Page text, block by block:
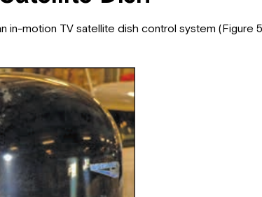
in-motion TV satellite dish control system